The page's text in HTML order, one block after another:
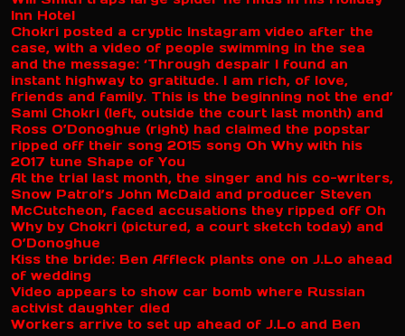
Inn Hotel
Chokri posted a cryptic Instagram video after the
case, with a video of people swimming in the sea
and the message: ‘Through despair I found an
instant highway to gratitude. I am rich, of love,
friends and family. This is the beginning not the end’
Sami Chokri (left, outside the court last month) and
Ross O’Donoghue (right) had claimed the popstar
ripped off their song 2015 song Oh Why with his
2017 tune Shape of You
At the trial last month, the singer and his co-writers,
Snow Patrol’s John McDaid and producer Steven
McCutcheon, faced accusations they ripped off Oh
Why by Chokri (pictured, a court sketch today) and
O’Donoghue
Kiss the bride: Ben Affleck plants one on J.Lo ahead
of wedding
Video appears to show car bomb where Russian
activist daughter died
Workers arrive to set up ahead of J.Lo and Ben